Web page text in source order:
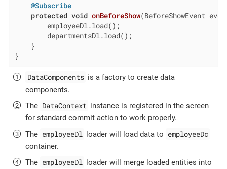
@Subscribe
protected void onBeforeShow(BeforeShowEvent
        employeeDl.load();
        departmentsDl.load();
    }
}
DataComponents is a factory to create data
components.
The DataContext instance is registered in the screen
for standard commit action to work properly.
The employeeDl loader will load data to employeeDc
container.
The employeeDl
loader will merge loaded entities into